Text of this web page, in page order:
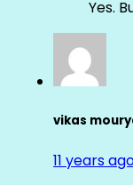
Yes.
vikas
11 years